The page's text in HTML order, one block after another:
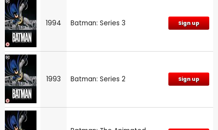
1994 Batman: Series 3 Sign up
1993 Batman: Series 2 Sign up